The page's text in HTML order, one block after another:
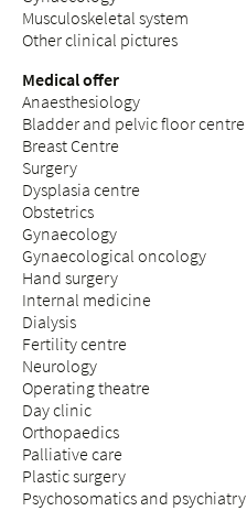
Musculoskeletal system
Other clinical pictures
Medical offer
Anaesthesiology
Bladder and pelvic floor centre
Breast Centre
Surgery
Dysplasia centre
Obstetrics
Gynaecology
Gynaecological oncology
Hand surgery
Internal medicine
Dialysis
Fertility centre
Neurology
Operating theatre
Day clinic
Orthopaedics
Palliative care
Plastic surgery
Psychosomatics and psychiatry